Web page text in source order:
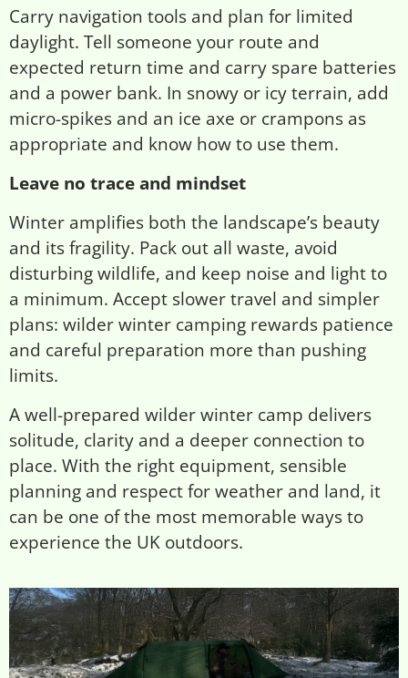
Carry navigation tools and plan for limited
daylight. Tell someone your route and
expected return time and carry spare batteries
and a power bank. In snowy or icy terrain, add
micro-spikes and an ice axe or crampons as
appropriate and know how to use them.
Leave no trace and mindset
Winter amplifies both the landscape’s beauty
and its fragility. Pack out all waste, avoid
disturbing wildlife, and keep noise and light to
a minimum. Accept slower travel and simpler
plans: wilder winter camping rewards patience
and careful preparation more than pushing
limits.
A well-prepared wilder winter camp delivers
solitude, clarity and a deeper connection to
place. With the right equipment, sensible
planning and respect for weather and land, it
can be one of the most memorable ways to
experience the UK outdoors.